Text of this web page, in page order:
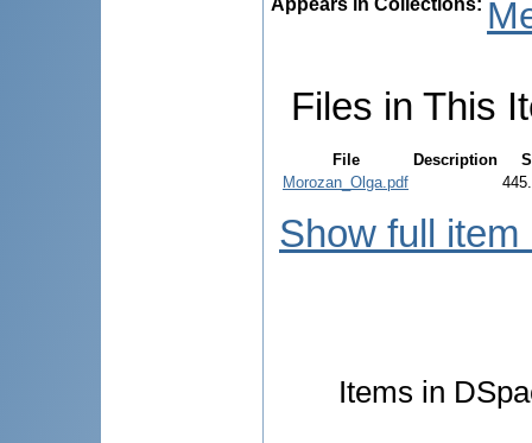
Files in This
File Description
Morozan_Olga.pdf
Show full item
Items in